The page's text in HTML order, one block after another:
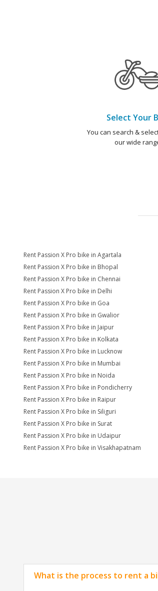
Select Your
You can search &
our wide
Rent Passion X Pro bike in Agartala
Rent Passion X Pro bike in Bhopal
Rent Passion X Pro bike in Chennai
Rent Passion X Pro bike in Delhi
Rent Passion X Pro bike in Goa
Rent Passion X Pro bike in Gwalior
Rent Passion X Pro bike in Jaipur
Rent Passion X Pro bike in Kolkata
Rent Passion X Pro bike in Lucknow
Rent Passion X Pro bike in Mumbai
Rent Passion X Pro bike in Noida
Rent Passion X Pro bike in Pondicherry
Rent Passion X Pro bike in Raipur
Rent Passion X Pro bike in Siliguri
Rent Passion X Pro bike in Surat
Rent Passion X Pro bike in Udaipur
Rent Passion X Pro bike in Visakhapatnam
What is the process to rent a